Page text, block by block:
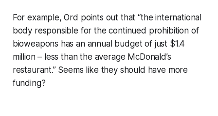
For example, Ord points out that “the international
body responsible for the continued prohibition of
bioweapons has an annual budget of just $1.4
million – less than the average McDonald’s
restaurant.” Seems like they should have more
funding?